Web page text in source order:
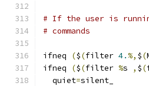
# If the user is
# commands
ifneq ($(filter 4. %, $(
ifneq
($(filter %s , $(
  quiet
=silent_